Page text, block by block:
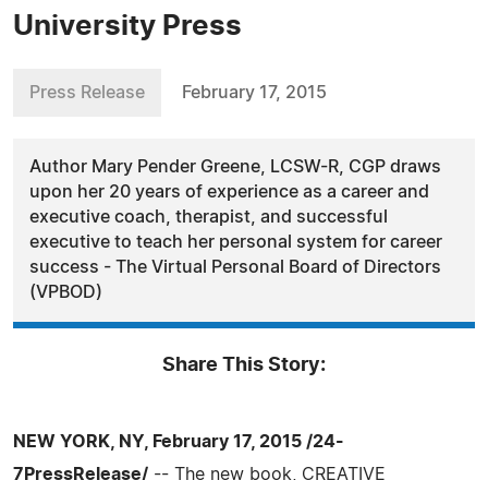
University Press
Press Release February 17, 2015
Author Mary Pender Greene, LCSW-R, CGP draws
upon her 20 years of experience as a career and
executive coach, therapist, and successful
executive to teach her personal system for career
success - The Virtual Personal Board of Directors
(VPBOD)
Share This Story:
NEW YORK, NY, February 17, 2015 /24-
7PressRelease/ -- The new book, CREATIVE